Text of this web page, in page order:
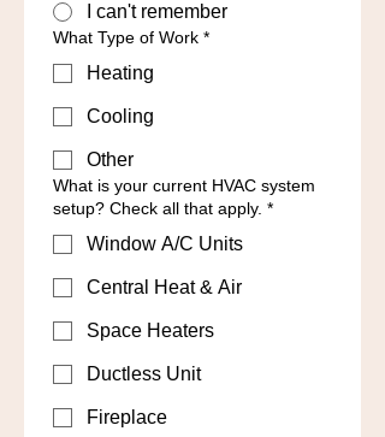
I can't remember
What Type of Work *
Heating
Cooling
Other
What is your current HVAC system
setup? Check all that apply. *
Window A/C Units
Central Heat & Air
Space Heaters
Ductless Unit
Fireplace